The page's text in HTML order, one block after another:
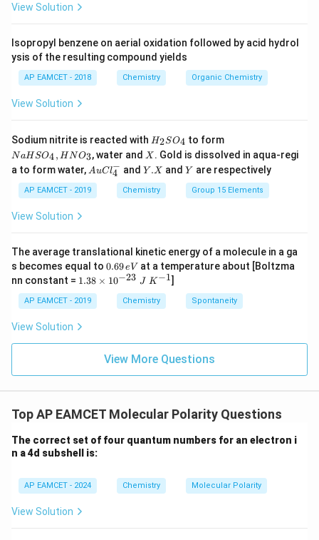
\lambda_Y =
=
h
=
h
Thus, the ratio of their wavelengths is:
λ
X =
4m vX
h
4m Y v X
h
= 1 : 1
C _
H
_
(g)
0)
View Solution
Isopropyl benzene on aerial oxidation followed by acid hydrol
ysis of the resulting compound yields
AP EAMCET - 2018 Chemistry Organic Chemistry
View Solution
Sodium nitrite is reacted with H
_
2
S
O
_
H2SO4 to form
H
S
O
_
_
3
NaH SO4, HNO3, water and X
X . Gold is dissolved in aqua-regi
a to form water, Au
^
{-}
AuCl4
− andY.
Y .X andY
Y are respectively
AP EAMCET - 2019 Chemistry Group 15 Elements
View Solution
The average translational kinetic energy of a molecule in a ga
s becomes equal to 0.
6
9
0.69eV at a temperature about [Boltzma
nn constant = 1.
\t
i
m
10
J
K
^
1.38 × 10−23 J K−1]
AP EAMCET - 2019 Chemistry Spontaneity
View Solution
View More Questions
Top AP EAMCET Molecular Polarity Questions
The correct set of four quantum numbers for an electron i
n a 4d subshell is:
AP EAMCET - 2024 Chemistry Molecular Polarity
View Solution